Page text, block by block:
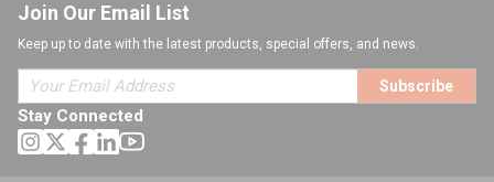
Join Our Email List
Keep up to date with the latest products, special offers, and news.
Subscribe
Stay Connected